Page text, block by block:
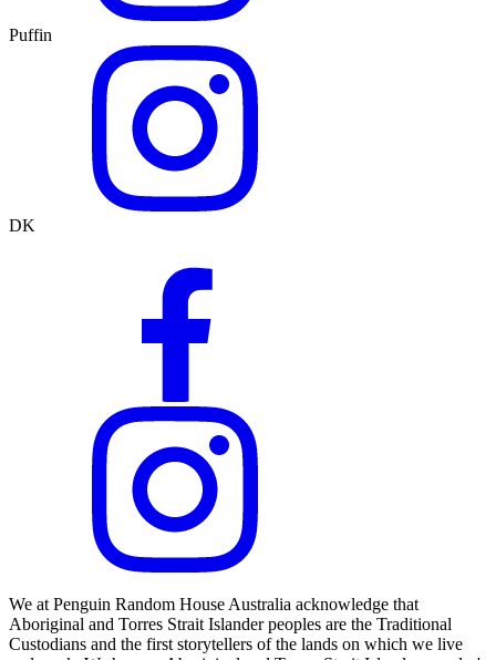
Puffin
DK
We at Penguin Random House Australia acknowledge that
Aboriginal and Torres Strait Islander peoples are the Traditional
Custodians and the first storytellers of the lands on which we live